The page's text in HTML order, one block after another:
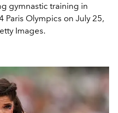
gymnastic training in
Paris Olympics on July 25,
Images.